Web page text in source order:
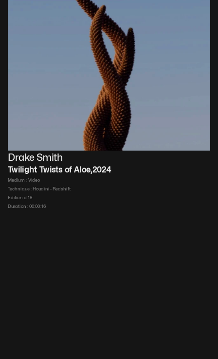
Drake Smith
Twilight Twists of Aloe,2024
Medium : Video
Technique : Houdini - Redshift
Edition of18
Duration : 00:00:16
$